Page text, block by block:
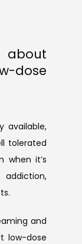
about
dose
available,
tolerated
when it’s
and
low-dose